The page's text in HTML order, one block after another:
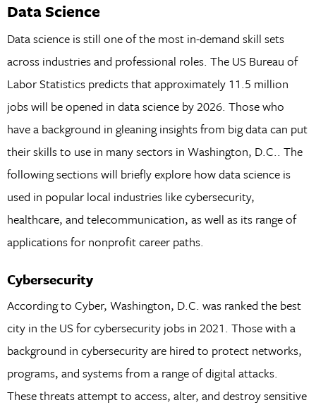
Data Science
Data science is still one of the most in-demand skill sets
across industries and professional roles. The US Bureau of
Labor Statistics predicts that approximately 11.5 million
jobs will be opened in data science by 2026. Those who
have a background in gleaning insights from big data can put
their skills to use in many sectors in Washington, D.C.. The
following sections will briefly explore how data science is
used in popular local industries like cybersecurity,
healthcare, and telecommunication, as well as its range of
applications for nonprofit career paths.
Cybersecurity
According to Cyber, Washington, D.C. was ranked the best
city in the US for cybersecurity jobs in 2021. Those with a
background in cybersecurity are hired to protect networks,
programs, and systems from a range of digital attacks.
These threats attempt to access, alter, and destroy sensitive